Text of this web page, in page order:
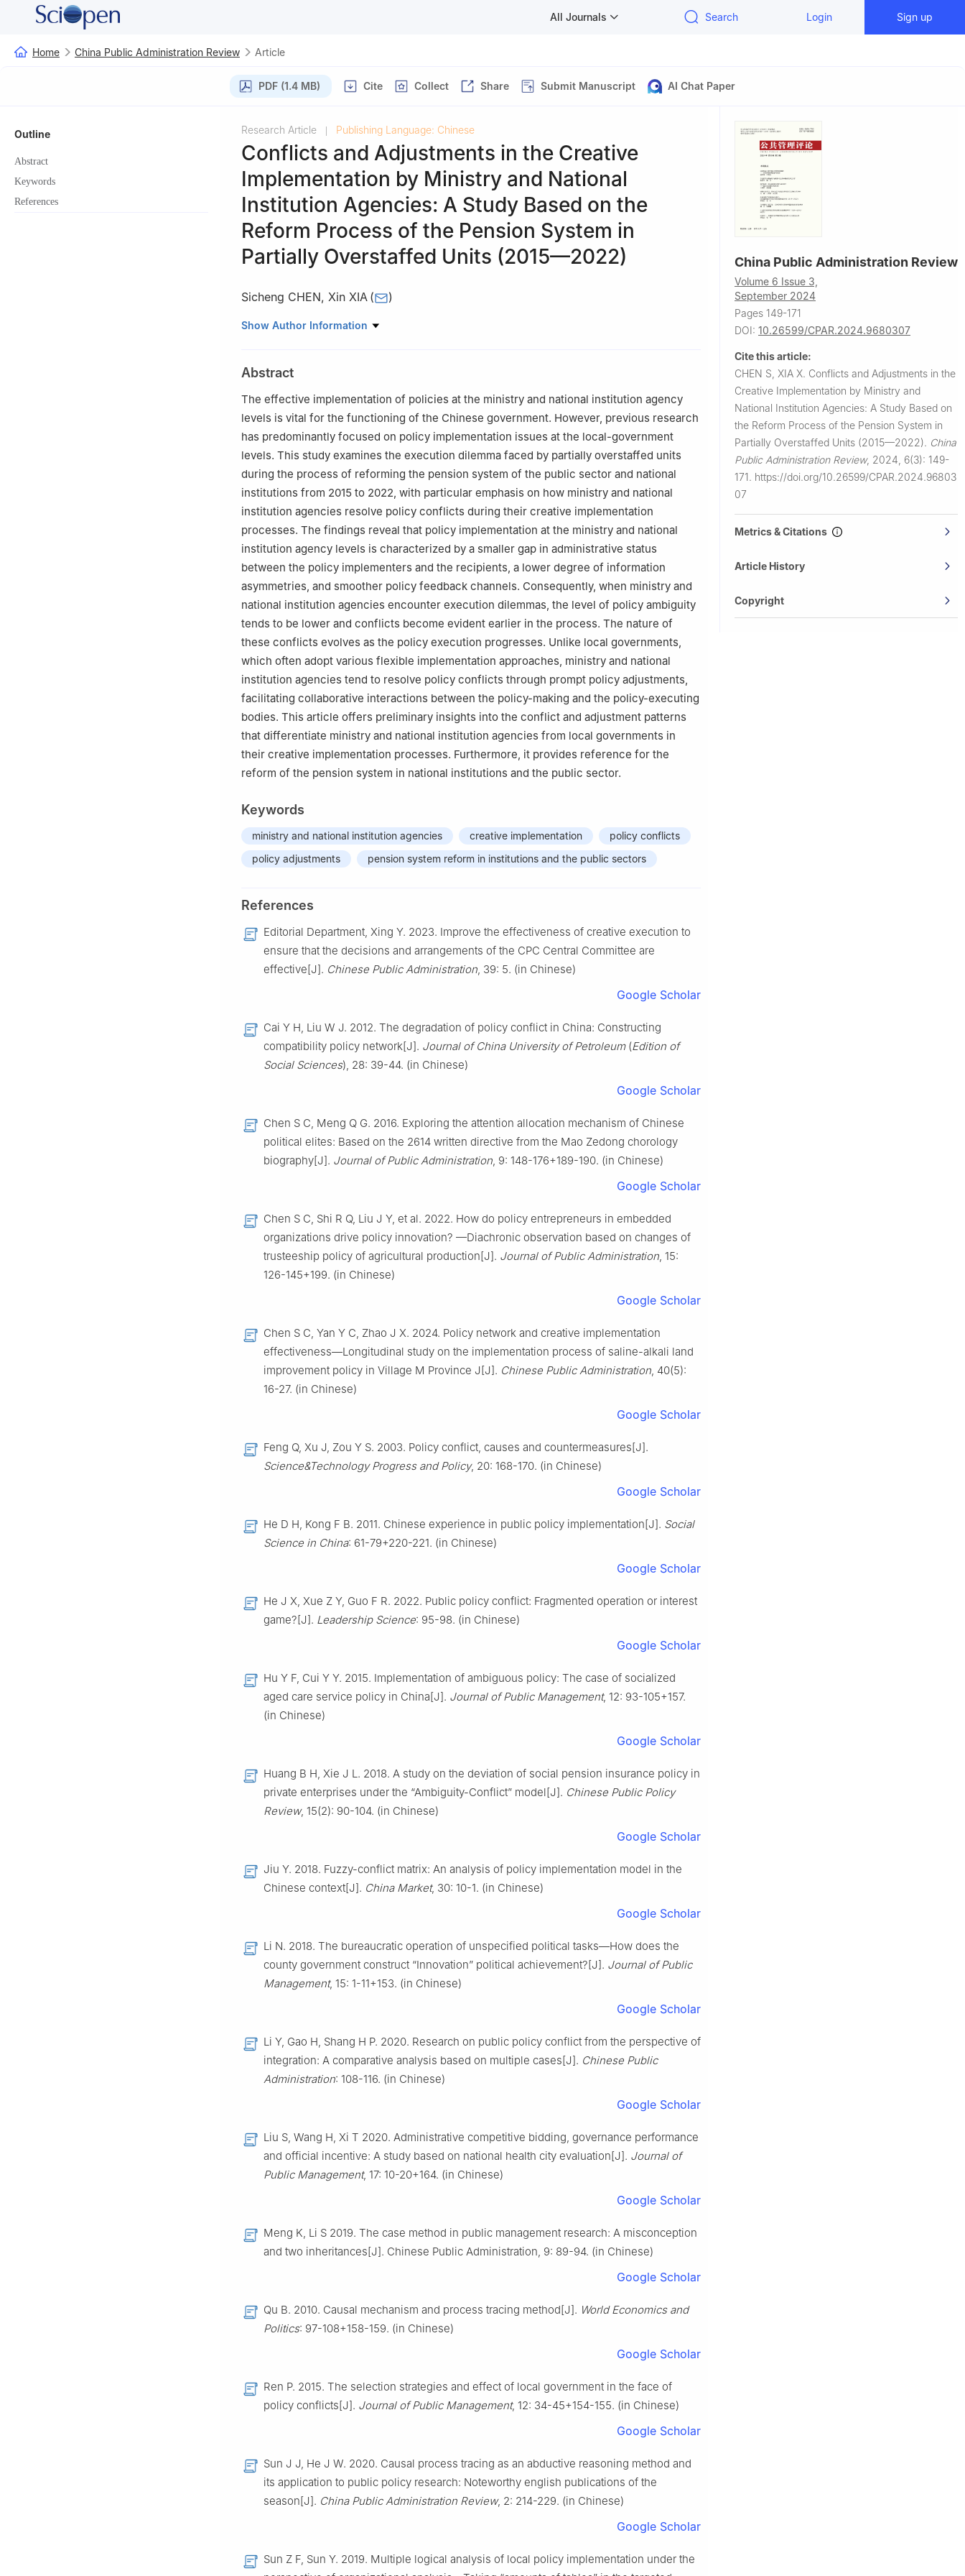
All Journals Search Login Sign up
Home China Public Administration Review Article
PDF (1.4 MB) Cite Collect Share Submit Manuscript AI Chat Paper
Outline
Abstract
Keywords
References
Research Article Publishing Language: Chinese
Conflicts and Adjustments in the Creative
Implementation by Ministry and National
Institution Agencies: A Study Based on the
Reform Process of the Pension System in
Partially Overstaffed Units (2015—2022)
Sicheng CHEN, Xin XIA ( )
School of Public Policy and Management, Tsinghua University
Show Author Information
Abstract
The effective implementation of policies at the ministry and national institution agency
levels is vital for the functioning of the Chinese government. However, previous research
has predominantly focused on policy implementation issues at the local-government
levels. This study examines the execution dilemma faced by partially overstaffed units
during the process of reforming the pension system of the public sector and national
institutions from 2015 to 2022, with particular emphasis on how ministry and national
institution agencies resolve policy conflicts during their creative implementation
processes. The findings reveal that policy implementation at the ministry and national
institution agency levels is characterized by a smaller gap in administrative status
between the policy implementers and the recipients, a lower degree of information
asymmetries, and smoother policy feedback channels. Consequently, when ministry and
national institution agencies encounter execution dilemmas, the level of policy ambiguity
tends to be lower and conflicts become evident earlier in the process. The nature of
these conflicts evolves as the policy execution progresses. Unlike local governments,
which often adopt various flexible implementation approaches, ministry and national
institution agencies tend to resolve policy conflicts through prompt policy adjustments,
facilitating collaborative interactions between the policy-making and the policy-executing
bodies. This article offers preliminary insights into the conflict and adjustment patterns
that differentiate ministry and national institution agencies from local governments in
their creative implementation processes. Furthermore, it provides reference for the
reform of the pension system in national institutions and the public sector.
Keywords
ministry and national institution agencies creative implementation
policy conflicts
policy adjustments
pension system reform in institutions and the public sectors
References
Editorial Department, Xing Y. 2023. Improve the effectiveness of creative execution to
ensure that the decisions and arrangements of the CPC Central Committee are
effective[J]. Chinese Public Administration, 39: 5. (in Chinese)
Google Scholar
Cai Y H, Liu W J. 2012. The degradation of policy conflict in China: Constructing
compatibility policy network[J]. Journal of China University of Petroleum(Edition of
Social Sciences), 28: 39-44. (in Chinese)
Google Scholar
Chen S C, Meng Q G. 2016. Exploring the attention allocation mechanism of Chinese
political elites: Based on the 2614 written directive from the Mao Zedong chorology
biography[J]. Journal of Public Administration, 9: 148-176+189-190. (in Chinese)
Google Scholar
Chen S C, Shi R Q, Liu J Y, et al. 2022. How do policy entrepreneurs in embedded
organizations drive policy innovation? —Diachronic observation based on changes of
trusteeship policy of agricultural production[J]. Journal of Public Administration, 15:
126-145+199. (in Chinese)
Google Scholar
Chen S C, Yan Y C, Zhao J X. 2024. Policy network and creative implementation
effectiveness—Longitudinal study on the implementation process of saline-alkali land
improvement policy in Village M Province J[J]. Chinese Public Administration, 40(5):
16-27. (in Chinese)
Google Scholar
Feng Q, Xu J, Zou Y S. 2003. Policy conflict, causes and countermeasures[J].
Science&Technology Progress and Policy, 20: 168-170. (in Chinese)
Google Scholar
He D H, Kong F B. 2011. Chinese experience in public policy implementation[J]. Social
Science in China: 61-79+220-221. (in Chinese)
Google Scholar
He J X, Xue Z Y, Guo F R. 2022. Public policy conflict: Fragmented operation or interest
game?[J]. Leadership Science: 95-98. (in Chinese)
Google Scholar
Hu Y F, Cui Y Y. 2015. Implementation of ambiguous policy: The case of socialized
aged care service policy in China[J]. Journal of Public Management, 12: 93-105+157.
(in Chinese)
Google Scholar
Huang B H, Xie J L. 2018. A study on the deviation of social pension insurance policy in
private enterprises under the “Ambiguity-Conflict” model[J]. Chinese Public Policy
Review, 15(2): 90-104. (in Chinese)
Google Scholar
Jiu Y. 2018. Fuzzy-conflict matrix: An analysis of policy implementation model in the
Chinese context[J]. China Market, 30: 10-1. (in Chinese)
Google Scholar
Li N. 2018. The bureaucratic operation of unspecified political tasks—How does the
county government construct “Innovation” political achievement?[J]. Journal of Public
Management, 15: 1-11+153. (in Chinese)
Google Scholar
Li Y, Gao H, Shang H P. 2020. Research on public policy conflict from the perspective of
integration: A comparative analysis based on multiple cases[J]. Chinese Public
Administration: 108-116. (in Chinese)
Google Scholar
Liu S, Wang H, Xi T 2020. Administrative competitive bidding, governance performance
and official incentive: A study based on national health city evaluation[J]. Journal of
Public Management, 17: 10-20+164. (in Chinese)
Google Scholar
Meng K, Li S 2019. The case method in public management research: A misconception
and two inheritances[J]. Chinese Public Administration, 9: 89-94. (in Chinese)
Google Scholar
Qu B. 2010. Causal mechanism and process tracing method[J]. World Economics and
Politics: 97-108+158-159. (in Chinese)
Google Scholar
Ren P. 2015. The selection strategies and effect of local government in the face of
policy conflicts[J]. Journal of Public Management, 12: 34-45+154-155. (in Chinese)
Google Scholar
Sun J J, He J W. 2020. Causal process tracing as an abductive reasoning method and
its application to public policy research: Noteworthy english publications of the
season[J]. China Public Administration Review, 2: 214-229. (in Chinese)
Google Scholar
Sun Z F, Sun Y. 2019. Multiple logical analysis of local policy implementation under the
China Public Administration Review
Volume 6 Issue 3,
September 2024
Pages 149-171
DOI: 10.26599/CPAR.2024.9680307
Cite this article:
CHEN S, XIA X. Conflicts and Adjustments in the
Creative Implementation by Ministry and
National Institution Agencies: A Study Based on
the Reform Process of the Pension System in
Partially Overstaffed Units (2015—2022). China
Public Administration Review, 2024, 6(3): 149-
171. https://doi.org/10.26599/CPAR.2024.96803
07
Metrics & Citations
Article History
Copyright